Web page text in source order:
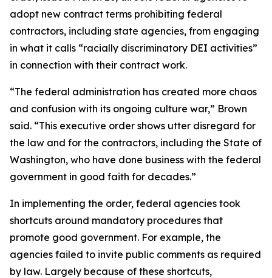
adopt new contract terms prohibiting federal
contractors, including state agencies, from engaging
in what it calls “racially discriminatory DEI activities”
in connection with their contract work.
“The federal administration has created more chaos
and confusion with its ongoing culture war,” Brown
said. “This executive order shows utter disregard for
the law and for the contractors, including the State of
Washington, who have done business with the federal
government in good faith for decades.”
In implementing the order, federal agencies took
shortcuts around mandatory procedures that
promote good government. For example, the
agencies failed to invite public comments as required
by law. Largely because of these shortcuts,